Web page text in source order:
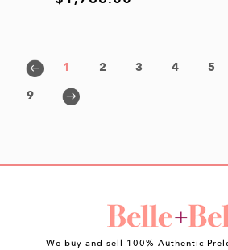
1 2 3 4 5
9
We buy and sell 100% Authentic